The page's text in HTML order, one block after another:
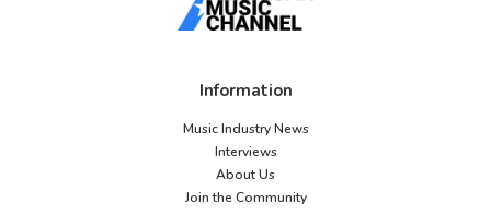
Information
Music Industry News
Interviews
About Us
Join the Community